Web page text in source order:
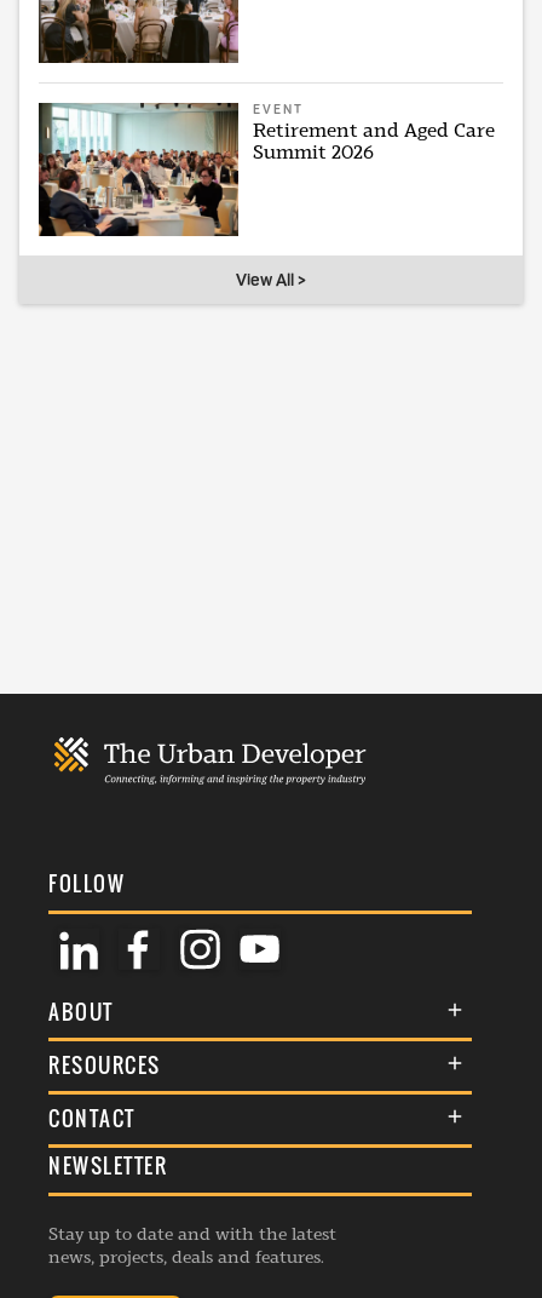
EVENT
Retirement and Aged Care
Summit 2026
View All >
FOLLOW
ABOUT
About Us
Membership
Events
Listings
RESOURCES
Terms & Conditions
Commenting Policy
Republishing Guidelines
Editorial Charter
CONTACT
General Enquiries
Advertise
Contribution Enquiry
NEWSLETTER
Stay up to date and with the latest
news, projects, deals and features.